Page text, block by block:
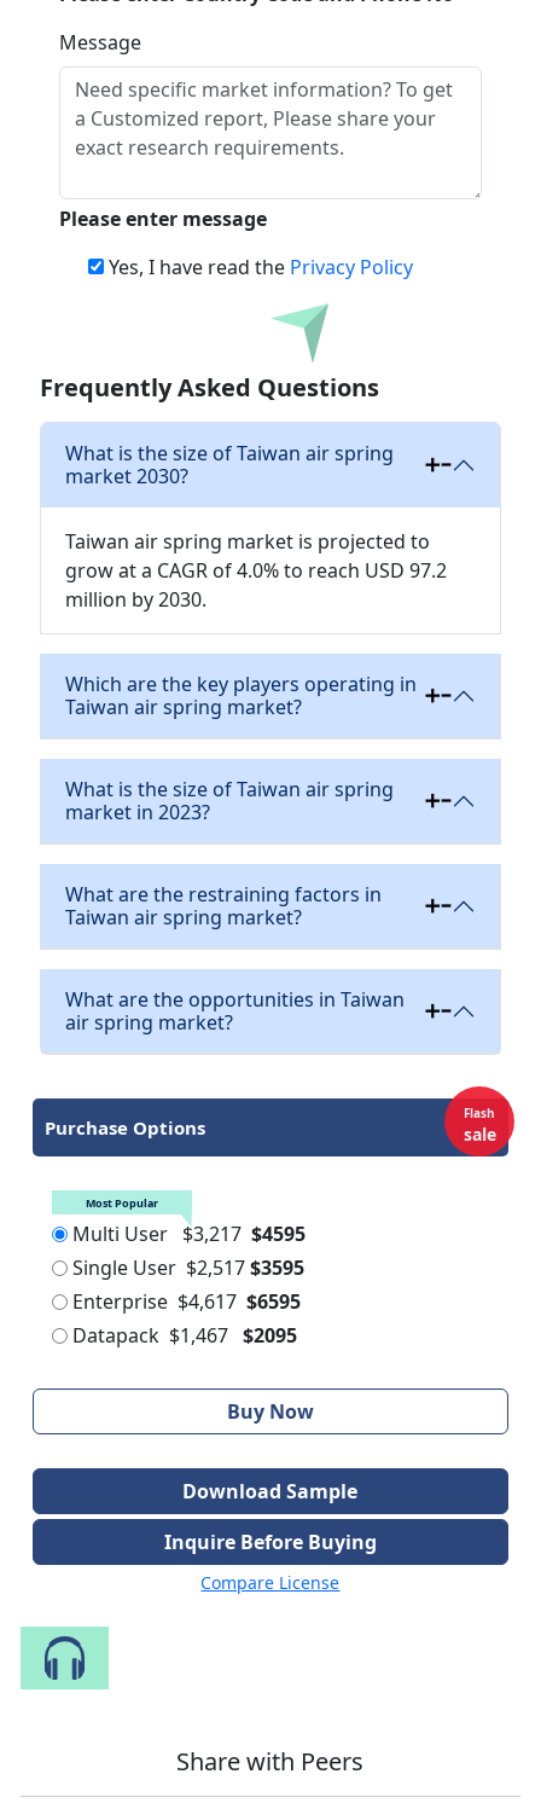
Message
Please enter message
Yes, I have read the Privacy Policy
Download
Frequently Asked Questions
What is the size of Taiwan air spring
market 2030?
Taiwan air spring market is projected to
grow at a CAGR of 4.0% to reach USD 97.2
million by 2030.
Which are the key players operating in
Taiwan air spring market?
What is the size of Taiwan air spring
market in 2023?
What are the restraining factors in
Taiwan air spring market?
What are the opportunities in Taiwan
air spring market?
Purchase Options
Flash
sale
Most Popular
Multi User $3,217 $4595
Single User $2,517 $3595
Enterprise $4,617 $6595
Datapack $1,467 $2095
Buy Now
Download Sample
Inquire Before Buying
Compare License
Share with Peers